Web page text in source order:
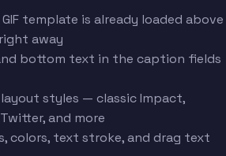
template is already loaded above
away
bottom text in the caption fields
styles — classic Impact,
and more
colors, text stroke, and drag text